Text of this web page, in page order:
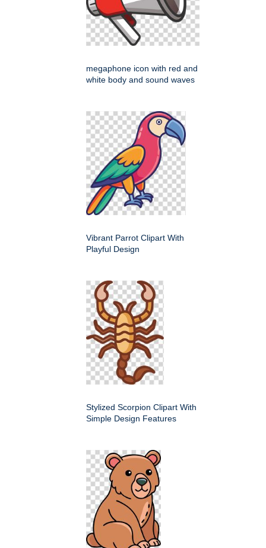
megaphone icon with red and
white body and sound waves
Vibrant Parrot Clipart With
Playful Design
Stylized Scorpion Clipart With
Simple Design Features